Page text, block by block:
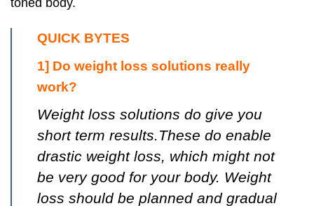
toned body.
QUICK BYTES
1] Do weight loss solutions really
work?
Weight loss solutions do give you
short term results.These do enable
drastic weight loss, which might not
be very good for your body. Weight
loss should be planned and gradual